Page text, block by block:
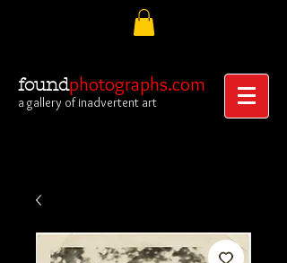
foundphotographs.com
a gallery of inadvertent art